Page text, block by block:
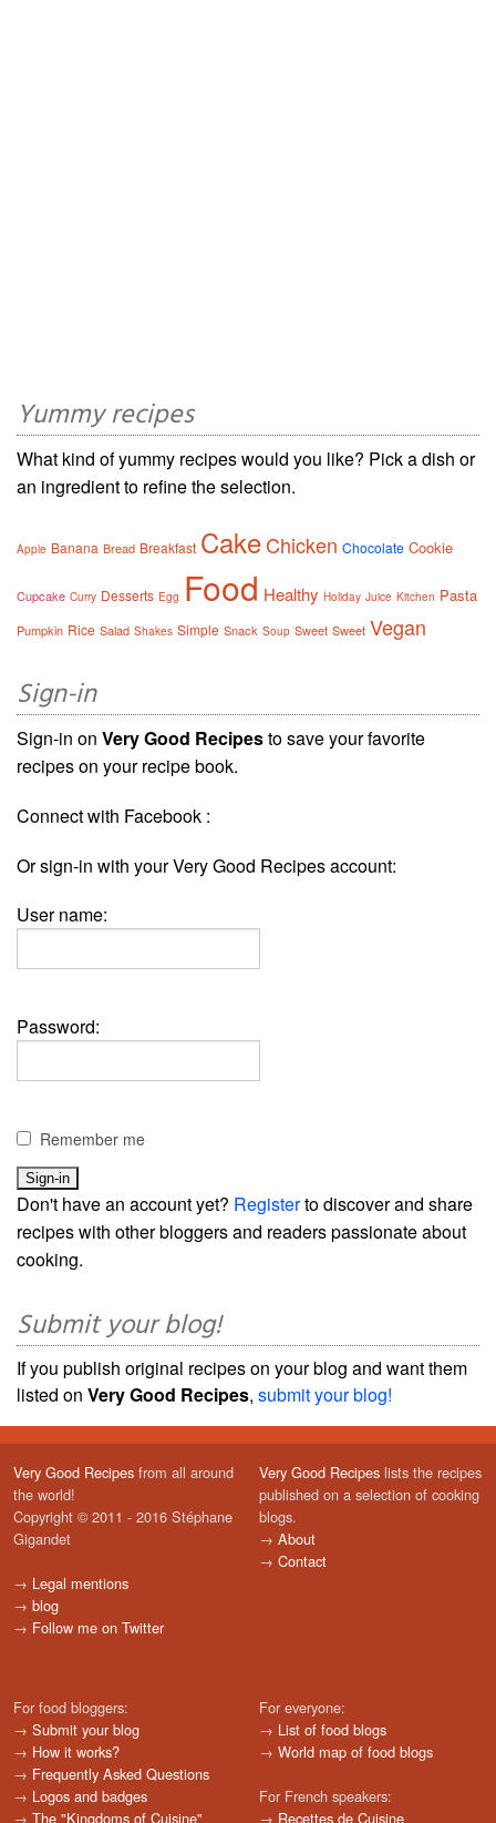
Yummy recipes
What kind of yummy recipes would you like? Pick a dish or
an ingredient to refine the selection.
Apple Banana Bread Breakfast CakeChicken Chocolate Cookie
Cupcake Curry Desserts Egg Food Healthy Holiday Juice Kitchen Pasta
Pumpkin Rice Salad Shakes Simple Snack Soup Sweet Sweet Vegan
Sign-in
Sign-in on Very Good Recipesto save your favorite
recipes on your recipe book.
Connect with Facebook :
Or sign-in with your Very Good Recipes account:
User name:
Password:
Remember me
Don't have an account yet? Registerto discover and share
recipes with other bloggers and readers passionate about
cooking.
Submit your blog!
If you publish original recipes on your blog and want them
listed on Very Good Recipes, submit your blog!
Very Good Recipes from all around
the world!
Copyright © 2011 - 2016 Stéphane
Gigandet
→ Legal mentions
→ blog
→ Follow me on Twitter
Very Good Recipes lists the recipes
published on a selection of cooking
blogs.
→ About
→ Contact
For food bloggers:
→ Submit your blog
→ How it works?
→ Frequently Asked Questions
→ Logos and badges
→ The "Kingdoms of Cuisine"
For everyone:
→ List of food blogs
→ World map of food blogs
For French speakers:
→ Recettes de Cuisine